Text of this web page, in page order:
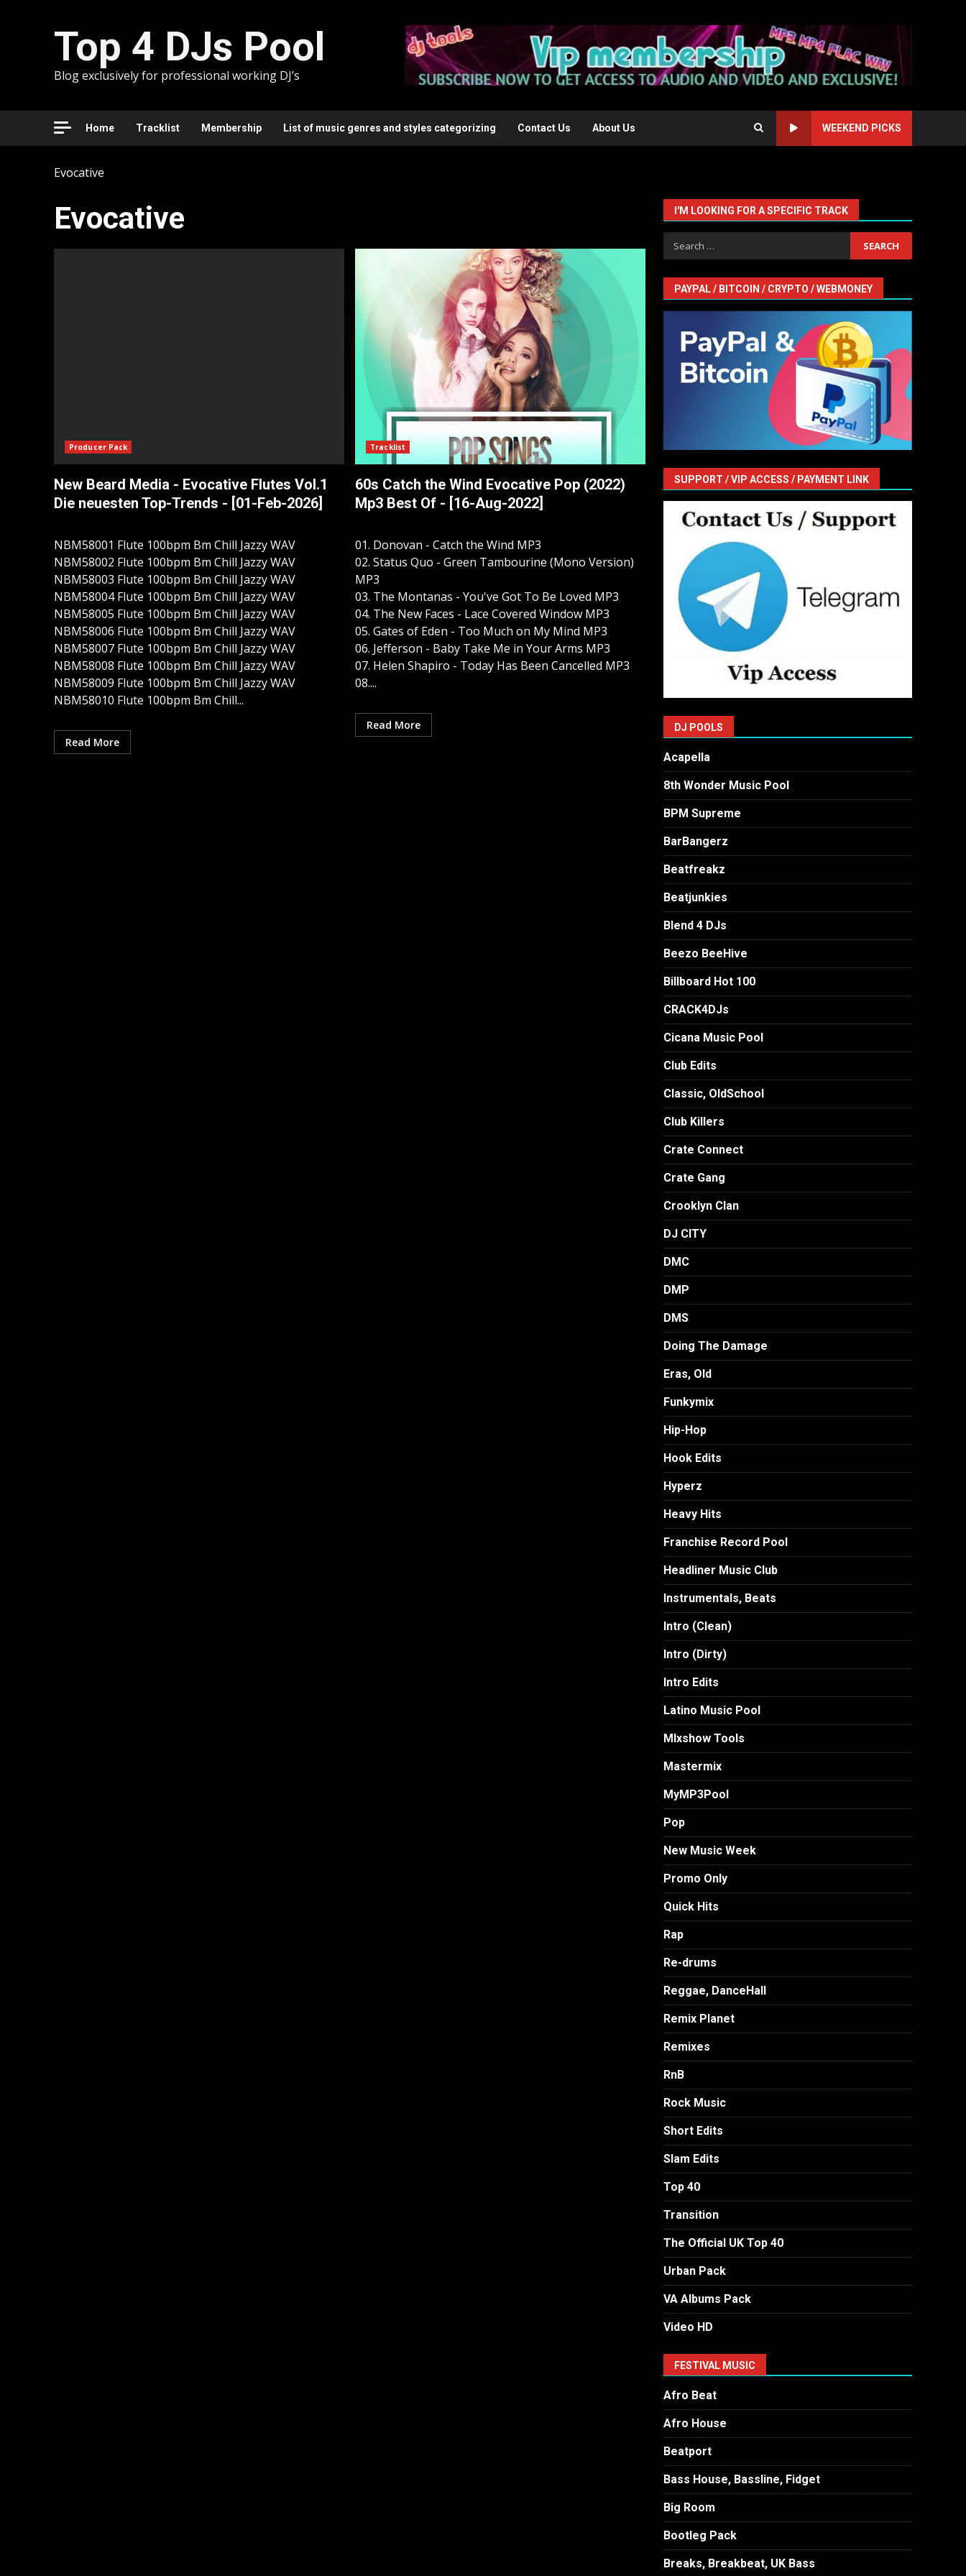
Top 4 DJs Pool
Blog exclusively for professional working DJ’s
Home Tracklist Membership List of music genres and styles categorizing Contact Us About Us WEEKEND PICKS
Evocative
Evocative
Producer Pack
New Beard Media - Evocative Flutes Vol.1
Die neuesten Top-Trends - [01-Feb-2026]
NBM58001 Flute 100bpm Bm Chill Jazzy WAV
NBM58002 Flute 100bpm Bm Chill Jazzy WAV
NBM58003 Flute 100bpm Bm Chill Jazzy WAV
NBM58004 Flute 100bpm Bm Chill Jazzy WAV
NBM58005 Flute 100bpm Bm Chill Jazzy WAV
NBM58006 Flute 100bpm Bm Chill Jazzy WAV
NBM58007 Flute 100bpm Bm Chill Jazzy WAV
NBM58008 Flute 100bpm Bm Chill Jazzy WAV
NBM58009 Flute 100bpm Bm Chill Jazzy WAV
NBM58010 Flute 100bpm Bm Chill...
Read More
Tracklist
60s Catch the Wind Evocative Pop (2022)
Mp3 Best Of - [16-Aug-2022]
01. Donovan - Catch the Wind MP3
02. Status Quo - Green Tambourine (Mono Version)
MP3
03. The Montanas - You've Got To Be Loved MP3
04. The New Faces - Lace Covered Window MP3
05. Gates of Eden - Too Much on My Mind MP3
06. Jefferson - Baby Take Me in Your Arms MP3
07. Helen Shapiro - Today Has Been Cancelled MP3
08....
Read More
I'M LOOKING FOR A SPECIFIC TRACK
Search
for:
PAYPAL / BITCOIN / CRYPTO / WEBMONEY
SUPPORT / VIP ACCESS / PAYMENT LINK
DJ POOLS
Acapella
8th Wonder Music Pool
BPM Supreme
BarBangerz
Beatfreakz
Beatjunkies
Blend 4 DJs
Beezo BeeHive
Billboard Hot 100
CRACK4DJs
Cicana Music Pool
Club Edits
Classic, OldSchool
Club Killers
Crate Connect
Crate Gang
Crooklyn Clan
DJ CITY
DMC
DMP
DMS
Doing The Damage
Eras, Old
Funkymix
Hip-Hop
Hook Edits
Hyperz
Heavy Hits
Franchise Record Pool
Headliner Music Club
Instrumentals, Beats
Intro (Clean)
Intro (Dirty)
Intro Edits
Latino Music Pool
MIxshow Tools
Mastermix
MyMP3Pool
Pop
New Music Week
Promo Only
Quick Hits
Rap
Re-drums
Reggae, DanceHall
Remix Planet
Remixes
RnB
Rock Music
Short Edits
Slam Edits
Top 40
Transition
The Official UK Top 40
Urban Pack
VA Albums Pack
Video HD
FESTIVAL MUSIC
Afro Beat
Afro House
Beatport
Bass House, Bassline, Fidget
Big Room
Bootleg Pack
Breaks, Breakbeat, UK Bass